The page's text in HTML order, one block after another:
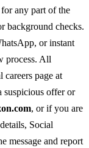
any part of the
background checks.
or instant
process. All
page at
suspicious offer or
, or if you are
Social
message and report